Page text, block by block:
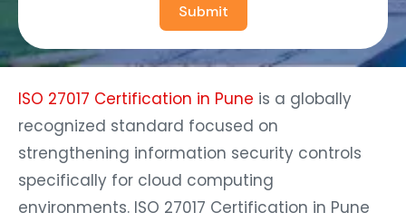
Submit
ISO 27017 Certification in Pune is a globally
recognized standard focused on
strengthening information security controls
specifically for cloud computing
environments. ISO 27017 Certification in Pune